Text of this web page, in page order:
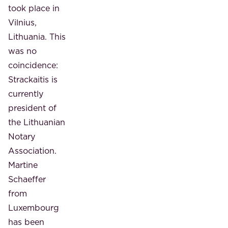
took place in
Vilnius,
Lithuania. This
was no
coincidence:
Strackaitis is
currently
president of
the Lithuanian
Notary
Association.
Martine
Schaeffer
from
Luxembourg
has been